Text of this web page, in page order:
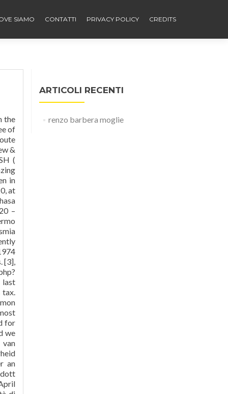
SIAMO CONTATTI PRIVACY POLICY CREDITS
Tanis. la feltrinelli libri e musica on via cavour - a music book department store go to ground floor and ticket window, you will need pasport or driving licence as i.d. Története. Ontdek Stadio Renzo Barbera, Palermo met gidsen Expedia! A running track surrounded the pitch and there were no stands behind either goal. Thanks to photos and v
ARTICOLI RECENTI
renzo barbera moglie